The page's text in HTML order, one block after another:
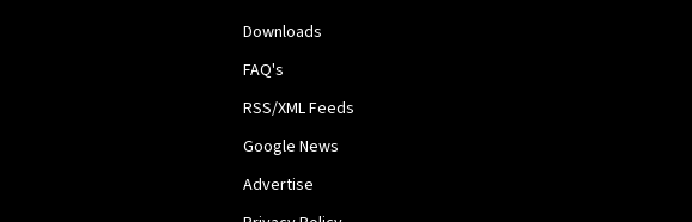
Downloads
FAQ's
RSS/XML Feeds
Google News
Advertise